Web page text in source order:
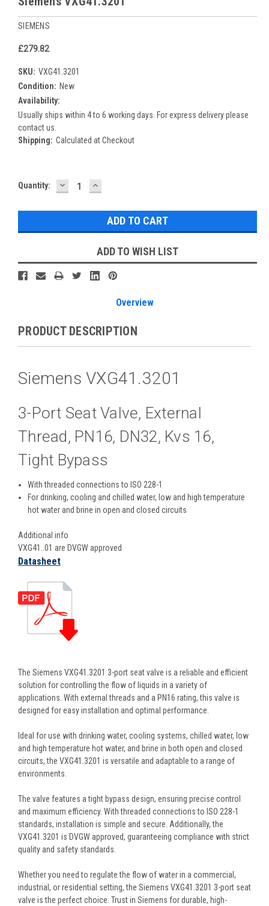
SIEMENS
£279.82
SKU: VXG41.3201
Condition: New
Availability:
Usually ships within 4 to 6 working days. For express delivery please
contact us.
Shipping: Calculated at Checkout
Current
Quantity: DECREASE
QUANTITY:
INCREASE
QUANTITY:
ADD TO WISH LIST
Overview
PRODUCT DESCRIPTION
Siemens VXG41.3201
3-Port Seat Valve, External
Thread, PN16, DN32, Kvs 16,
Tight Bypass
With threaded connections to ISO 228-1
For drinking, cooling and chilled water, low and high temperature
hot water and brine in open and closed circuits
Additional info
VXG41..01 are DVGW approved
Datasheet
The Siemens VXG41.3201 3-port seat valve is a reliable and efficient
solution for controlling the flow of liquids in a variety of
applications. With external threads and a PN16 rating, this valve is
designed for easy installation and optimal performance.
Ideal for use with drinking water, cooling systems, chilled water, low
and high temperature hot water, and brine in both open and closed
circuits, the VXG41.3201 is versatile and adaptable to a range of
environments.
The valve features a tight bypass design, ensuring precise control
and maximum efficiency. With threaded connections to ISO 228-1
standards, installation is simple and secure. Additionally, the
VXG41.3201 is DVGW approved, guaranteeing compliance with strict
quality and safety standards.
Whether you need to regulate the flow of water in a commercial,
industrial, or residential setting, the Siemens VXG41.3201 3-port seat
valve is the perfect choice. Trust in Siemens for durable, high-